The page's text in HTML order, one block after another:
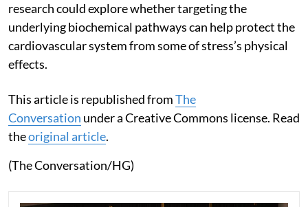
research could explore whether targeting the
underlying biochemical pathways can help protect the
cardiovascular system from some of stress’s physical
effects.
This article is republished fromThe
Conversation under a Creative Commons license. Read
theoriginal article.
(The Conversation/HG)